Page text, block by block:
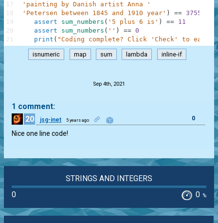
'painting by Danish artist Anna '
'Petersen between 1845 and 1910 year' ) == 3755
assert
sum_numbers ( '5 plus 6 is' ) == 11
assert
sum_numbers ( '' ) == 0
print ( "Coding complete? Click 'Check' to earn
17
18
19
20
21
isnumeric map sum lambda inline-if
Sep 4th, 2021
1 comment:
20
jsg-inet 5 years ago 0
Nice one line code!
STRINGS AND INTEGERS
0
0 %